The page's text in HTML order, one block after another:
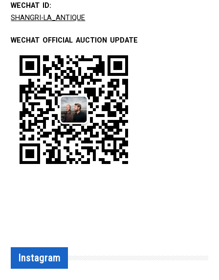
WECHAT ID:
SHANGRI-LA_ANTIQUE
WECHAT OFFICIAL AUCTION UPDATE
Instagram